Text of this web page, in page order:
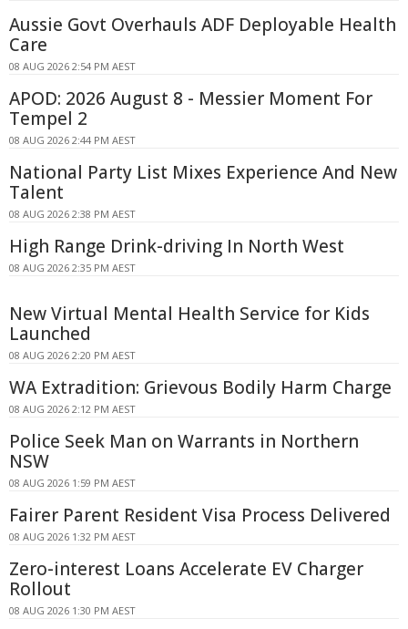
Aussie Govt Overhauls ADF Deployable Health
Care
08 AUG 2026 2:54 PM AEST
APOD: 2026 August 8 - Messier Moment For
Tempel 2
08 AUG 2026 2:44 PM AEST
National Party List Mixes Experience And New
Talent
08 AUG 2026 2:38 PM AEST
High Range Drink-driving In North West
08 AUG 2026 2:35 PM AEST
New Virtual Mental Health Service for Kids
Launched
08 AUG 2026 2:20 PM AEST
WA Extradition: Grievous Bodily Harm Charge
08 AUG 2026 2:12 PM AEST
Police Seek Man on Warrants in Northern
NSW
08 AUG 2026 1:59 PM AEST
Fairer Parent Resident Visa Process Delivered
08 AUG 2026 1:32 PM AEST
Zero-interest Loans Accelerate EV Charger
Rollout
08 AUG 2026 1:30 PM AEST